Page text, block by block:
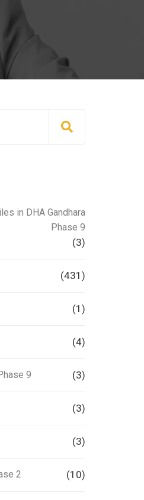
in DHA Gandhara
Phase 9
(3)
(431)
(1)
(4)
9 (3)
(3)
(3)
2 (10)